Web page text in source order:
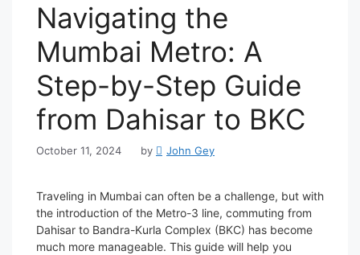
Navigating the
Mumbai Metro: A
Step-by-Step Guide
from Dahisar to BKC
October 11, 2024 by John Gey
Traveling in Mumbai can often be a challenge, but with
the introduction of the Metro-3 line, commuting from
Dahisar to Bandra-Kurla Complex (BKC) has become
much more manageable. This guide will help you